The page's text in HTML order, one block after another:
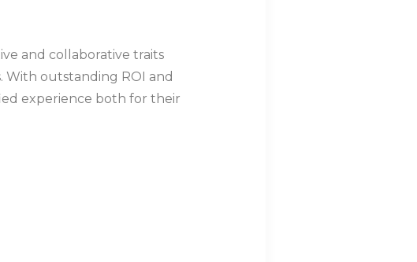
and collaborative traits
outstanding ROI and
experience both for their